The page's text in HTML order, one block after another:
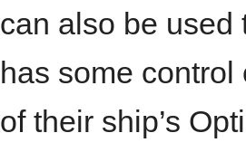
can also be used
has some
of their ship’s